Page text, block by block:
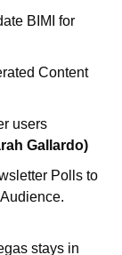
BIMI for
Content
users
Gallardo)
Polls to
stays in